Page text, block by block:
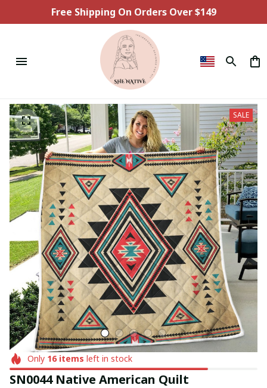
Free Shipping On Orders Over $149
SALE
Only 16items left in stock
SN0044 Native American Quilt